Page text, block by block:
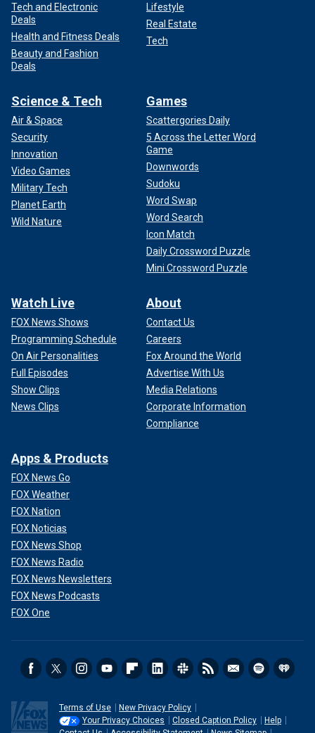
Tech and Electronic
Deals
Health and Fitness Deals
Beauty and Fashion
Deals
Lifestyle
Real Estate
Tech
Science & Tech
Air & Space
Security
Innovation
Video Games
Military Tech
Planet Earth
Wild Nature
Games
Scattergories Daily
5 Across the Letter Word
Game
Downwords
Sudoku
Word Swap
Word Search
Icon Match
Daily Crossword Puzzle
Mini Crossword Puzzle
Watch Live
FOX News Shows
Programming Schedule
On Air Personalities
Full Episodes
Show Clips
News Clips
About
Contact Us
Careers
Fox Around the World
Advertise With Us
Media Relations
Corporate Information
Compliance
Apps & Products
FOX News Go
FOX Weather
FOX Nation
FOX Noticias
FOX News Shop
FOX News Radio
FOX News Newsletters
FOX News Podcasts
FOX One
Terms of Use
New Privacy Policy
Your Privacy Choices
Closed Caption Policy
Help